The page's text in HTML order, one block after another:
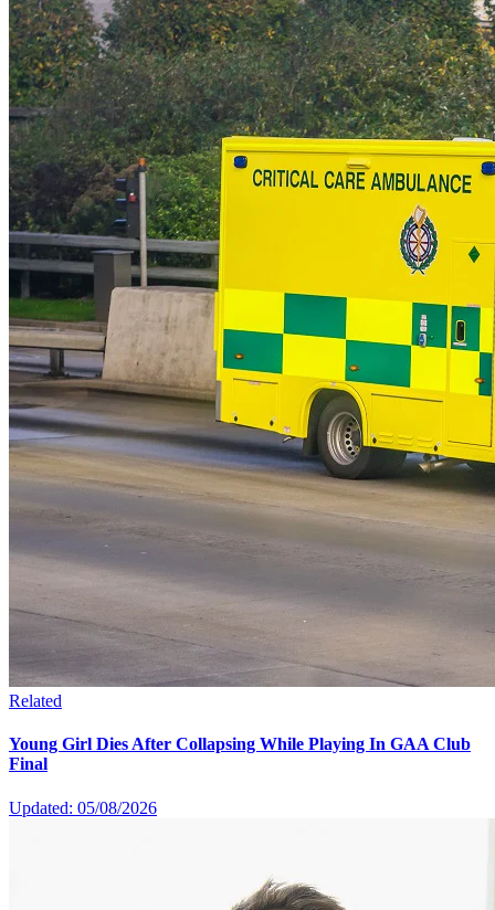
Related
Young Girl Dies After Collapsing While Playing In GAA Club
Final
Updated: 05/08/2026